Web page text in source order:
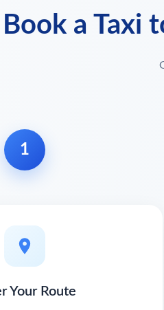
Book a Taxi
1
Your Route